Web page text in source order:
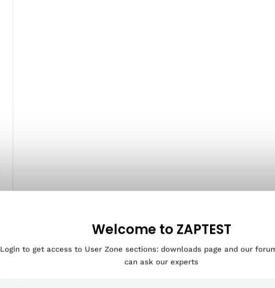
Welcome to ZAPTEST
Login to get access to User Zone sections: downloads page and our
can ask our experts